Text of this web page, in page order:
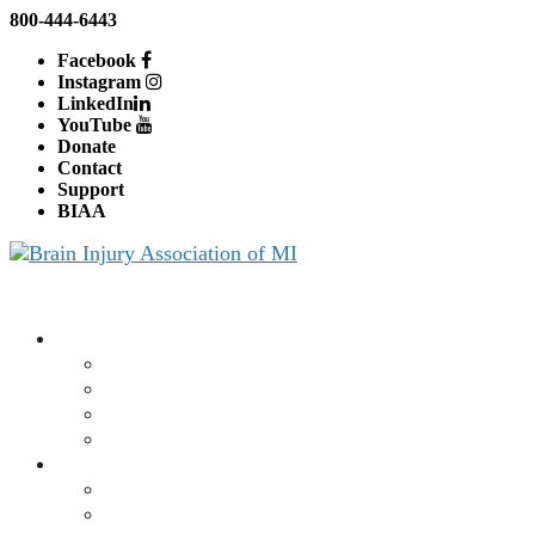
800-444-6443
Facebook
Instagram
LinkedIn
YouTube
Donate
Contact
Support
BIAA